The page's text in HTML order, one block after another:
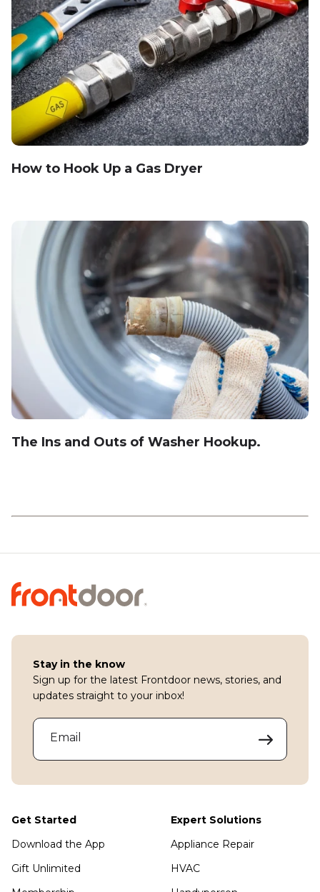
How to Hook Up a Gas Dryer
The Ins and Outs of Washer Hookup.
Stay in the know
Sign up for the latest Frontdoor news, stories, and
updates straight to your inbox!
Email
Get Started
Download the App
Gift Unlimited
Expert Solutions
Appliance Repair
HVAC